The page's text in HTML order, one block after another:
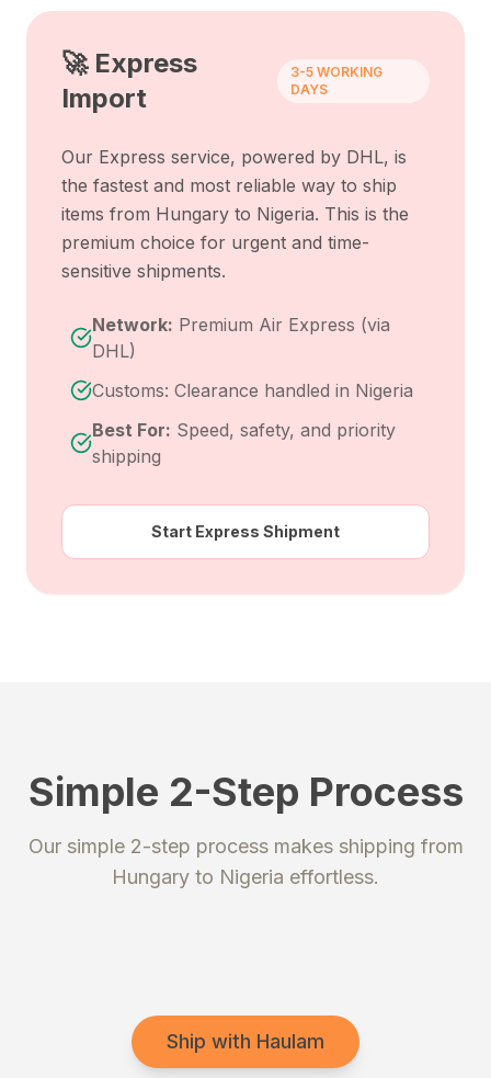
🚀 Express
Import
3-5 WORKING
DAYS
Our Express service, powered by DHL, is
the fastest and most reliable way to ship
items from Hungary to Nigeria. This is the
premium choice for urgent and time-
sensitive shipments.
Network: Premium Air Express (via
DHL)
Customs: Clearance handled in Nigeria
Best For: Speed, safety, and priority
shipping
Start Express Shipment
Simple 2-Step Process
Our simple 2-step process makes shipping from
Hungary to Nigeria effortless.
STEP 1
Register
STEP 2
Send your package
Ship with Haulam